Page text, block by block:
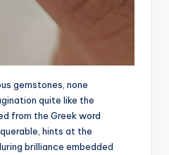
gemstones, none
quite like the
from the Greek word
hints at the
brilliance embedded